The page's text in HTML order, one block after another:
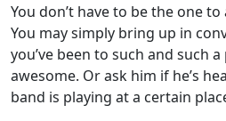
You don’t have to be the one
You may simply bring up in
you’ve been to such and such
awesome. Or ask him if he’s
band is playing at a certain